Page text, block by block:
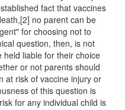
fact that vaccines
no parent can be
for choosing not to
question, then, is not
liable for their choice
or not parents should
at risk of vaccine injury or
of this question is
for any individual child is